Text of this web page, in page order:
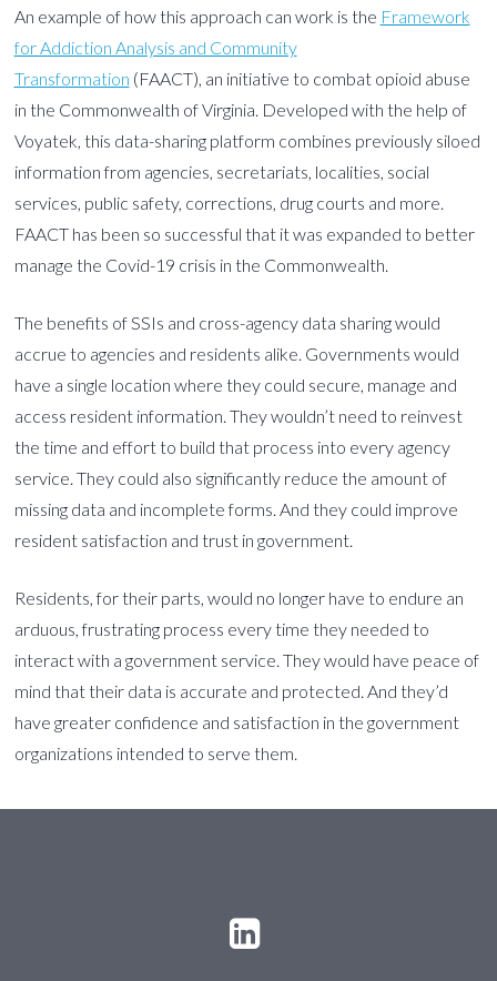
An example of how this approach can work is the Framework
for Addiction Analysis and Community
Transformation (FAACT), an initiative to combat opioid abuse
in the Commonwealth of Virginia. Developed with the help of
Voyatek, this data-sharing platform combines previously siloed
information from agencies, secretariats, localities, social
services, public safety, corrections, drug courts and more.
FAACT has been so successful that it was expanded to better
manage the Covid-19 crisis in the Commonwealth.
The benefits of SSIs and cross-agency data sharing would
accrue to agencies and residents alike. Governments would
have a single location where they could secure, manage and
access resident information. They wouldn’t need to reinvest
the time and effort to build that process into every agency
service. They could also significantly reduce the amount of
missing data and incomplete forms. And they could improve
resident satisfaction and trust in government.
Residents, for their parts, would no longer have to endure an
arduous, frustrating process every time they needed to
interact with a government service. They would have peace of
mind that their data is accurate and protected. And they’d
have greater confidence and satisfaction in the government
organizations intended to serve them.